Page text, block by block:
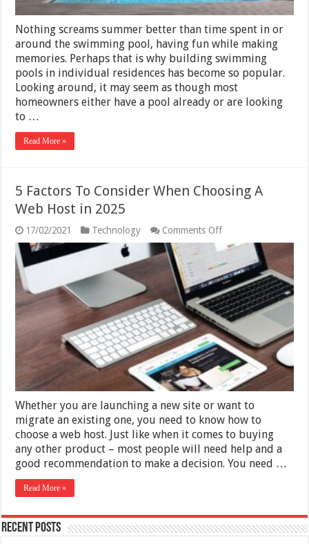
Nothing screams summer better than time spent in or
around the swimming pool, having fun while making
memories. Perhaps that is why building swimming
pools in individual residences has become so popular.
Looking around, it may seem as though most
homeowners either have a pool already or are looking
to …
Read More »
5 Factors To Consider When Choosing A
Web Host in 2025
17/02/2021 Technology Comments Offon
Factors
To
Consider
When
Choosing
A
Web
Host
in
2025
Whether you are launching a new site or want to
migrate an existing one, you need to know how to
choose a web host. Just like when it comes to buying
any other product – most people will need help and a
good recommendation to make a decision. You need …
Read More »
Recent Posts